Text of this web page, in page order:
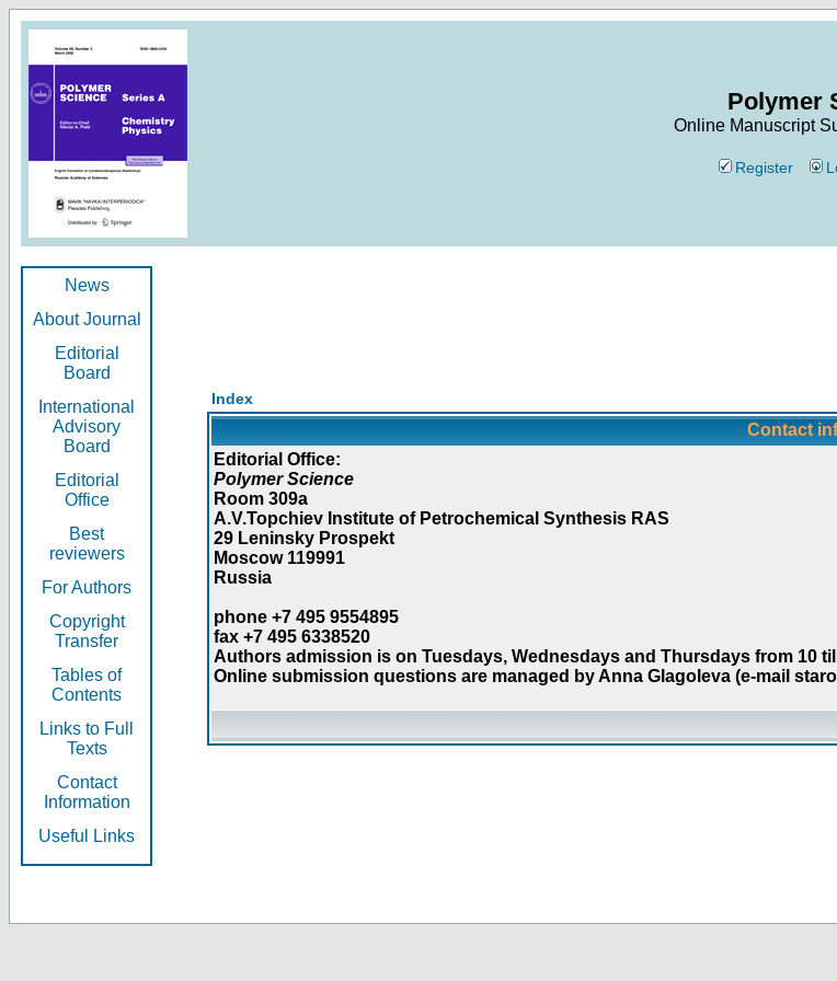
Polymer
Online Manuscript
Register
News
About Journal
Editorial
Board
International
Advisory
Board
Editorial
Office
Best
reviewers
For Authors
Copyright
Transfer
Tables of
Contents
Links to Full
Texts
Contact
Information
Useful Links
Index
Contact
Editorial Office:
Polymer Science
Room 309a
A.V.Topchiev Institute of Petrochemical Synthesis RAS
29 Leninsky Prospekt
Moscow 119991
Russia
phone +7 495 9554895
fax +7 495 6338520
Authors admission is on Tuesdays, Wednesdays and Thursdays from 10
Online submission questions are managed by Anna Glagoleva (e-mail